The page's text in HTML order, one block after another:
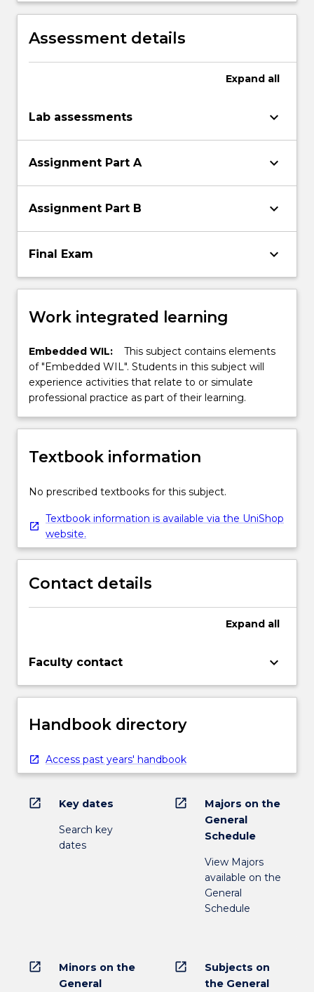
projects.
Assessment details
Expand all
Lab assessments keyboard_arrow_down
Assignment Part A keyboard_arrow_down
Assignment Part B keyboard_arrow_down
Final Exam keyboard_arrow_down
Work integrated learning
Embedded WIL:
This subject contains elements
of "Embedded WIL". Students in this subject will
experience activities that relate to or simulate
professional practice as part of their learning.
Textbook information
No prescribed textbooks for this subject.
Textbook information is available via the UniShop
website.
Contact details
Expand all
Faculty contact keyboard_arrow_down
Handbook directory
Access past years' handbook
open_in_new Key dates
Search key
dates
open_in_new
Majors on the
General
Schedule
View Majors
available on the
General
Schedule
open_in_new
Minors on the
General
open_in_new
Subjects on
the General